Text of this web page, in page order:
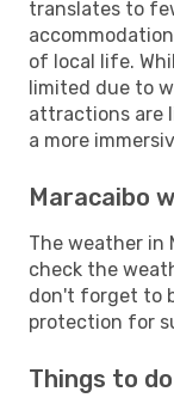
translates to
of local life.
limited due to
attractions are
a more
Maracaibo
The weather in
check the
don't forget to
protection for
Things to